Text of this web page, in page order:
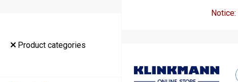
Product categories